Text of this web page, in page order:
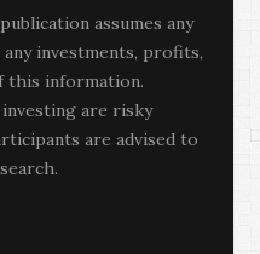
assumes any
investments, profits,
this information.
are risky
are advised to